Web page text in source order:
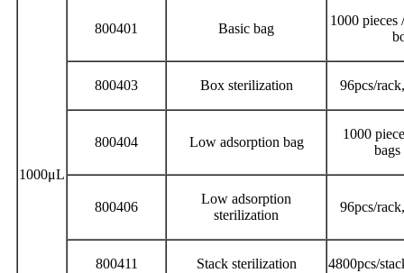
1000μL
800401 Basic bag
1000 pieces
800403 Box sterilization 96pcs/
800404 Low adsorption bag
1000
800406
Low adsorption
sterilization
96pcs/
800411 Stack sterilization 4800pcs/